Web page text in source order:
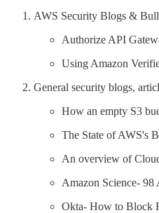
AWS Security Blogs &
Authorize API
Using Amazon
General security blogs,
How an empty S3
The State of AWS's
An overview of
Amazon Science- 98
Okta- How to Block